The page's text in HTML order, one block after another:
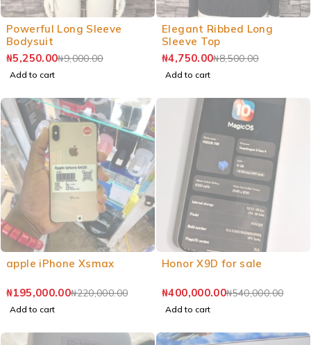
Powerful Long Sleeve
Bodysuit
₦9,000.00
₦5,250.00
Add to cart
Elegant Ribbed Long
Sleeve Top
₦8,500.00
₦4,750.00
Add to cart
apple iPhone Xsmax
₦220,000.00
₦195,000.00
Add to cart
Honor X9D for sale
₦540,000.00
₦400,000.00
Add to cart